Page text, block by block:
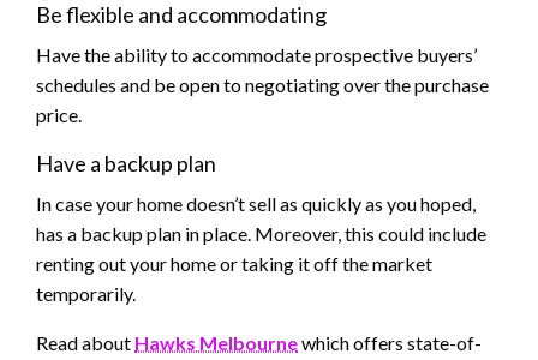
Be flexible and accommodating
Have the ability to accommodate prospective buyers’
schedules and be open to negotiating over the purchase
price.
Have a backup plan
In case your home doesn’t sell as quickly as you hoped,
has a backup plan in place. Moreover, this could include
renting out your home or taking it off the market
temporarily.
Read about Hawks Melbournewhich offers state-of-